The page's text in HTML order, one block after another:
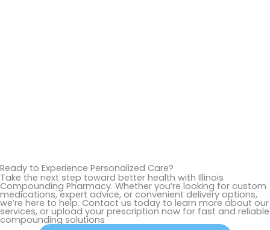
Ready to Experience Personalized Care?
Take the next step toward better health with Illinois
Compounding Pharmacy. Whether you’re looking for custom
medications, expert advice, or convenient delivery options,
we’re here to help. Contact us today to learn more about our
services, or upload your prescription now for fast and reliable
compounding solutions